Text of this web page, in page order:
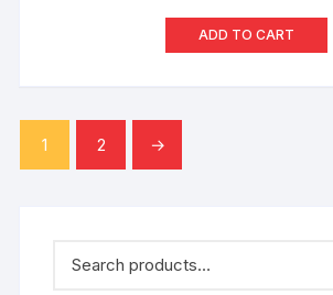
ADD TO CART
1 2 →